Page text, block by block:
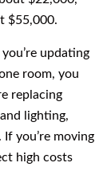
$55,000.
updating
room, you
replacing
lighting,
you’re moving
high costs